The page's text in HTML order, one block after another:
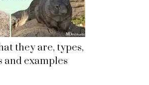
they are, types,
and examples